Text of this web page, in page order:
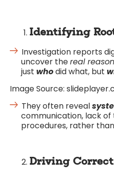
Identifying
Investigation reports
uncover thereal
just whodid what, but
Image Source:
They often reveal
communication, lack
procedures, rather
Driving